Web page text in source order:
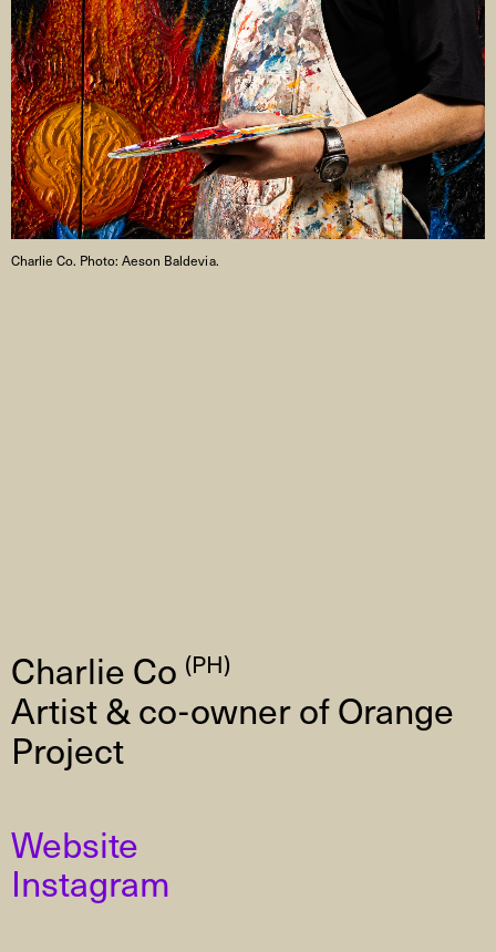
Charlie Co (PH)
Artist & co-owner of Orange
Project
Website
Instagram
Charlie Co. Photo: Aeson Baldevia.